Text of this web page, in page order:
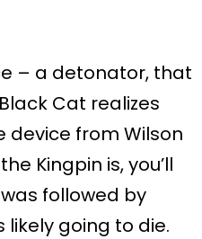
– a detonator, that
Cat realizes
device from Wilson
Kingpin is, you’ll
followed by
going to die.